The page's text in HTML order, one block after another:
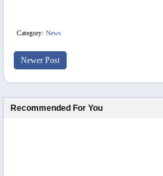
Category:News
Newer Post
Recommended For You